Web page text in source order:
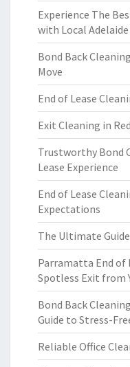
Experience The
with Local
Bond Back
Move
End of Lease
Exit Cleaning in
Trustworthy Bond
Lease Experience
End of Lease
Expectations
The Ultimate
Parramatta End of
Spotless Exit from
Bond Back
Guide to Stress-
Reliable Office